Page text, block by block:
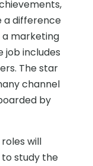
a difference
a marketing
job includes
The star
channel
by
will
to study the